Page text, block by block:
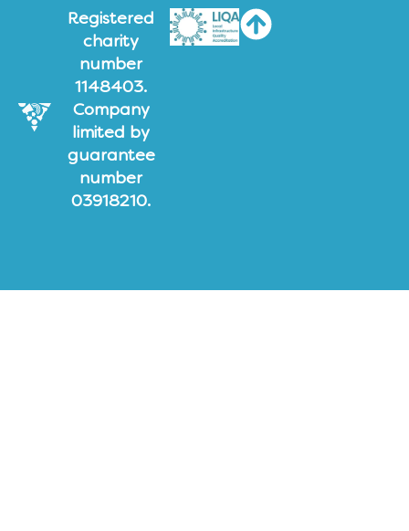
Registered
charity
number
1148403.
Company
limited by
guarantee
number
03918210.